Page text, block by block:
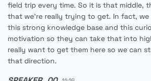
field trip every time. So it is that middle,
that we're really trying to get. In fact,
this strong knowledge base and this
motivation so they can take that into
really want to get them here so we can
that direction.